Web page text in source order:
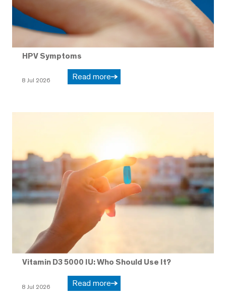
HPV Symptoms
8 Jul 2026 Read more
Vitamin D3 5000 IU: Who Should Use It?
8 Jul 2026 Read more